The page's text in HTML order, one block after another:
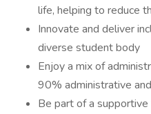
life, helping to reduce
Innovate and deliver
diverse student body
Enjoy a mix of
90% administrative
Be part of a